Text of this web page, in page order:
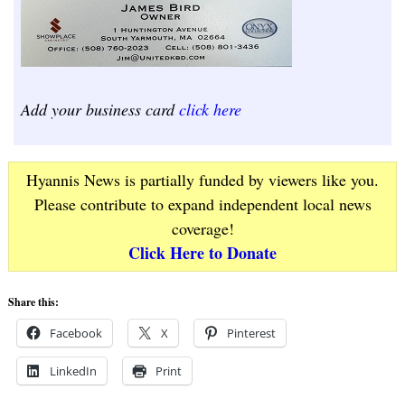
Add your business cardclick here
Hyannis News is partially funded by viewers like you.
Please contribute to expand independent local news
coverage!
Click Here to Donate
Share this:
Facebook X Pinterest
LinkedIn Print